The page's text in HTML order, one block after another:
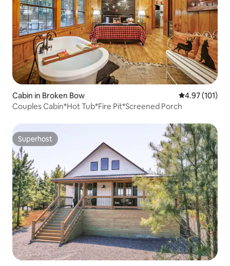
Cabin in Broken Bow 4.97 out of 5
4.97 (101)
Couples Cabin*Hot Tub*Fire Pit*Screened Porch
Superhost
Superhost